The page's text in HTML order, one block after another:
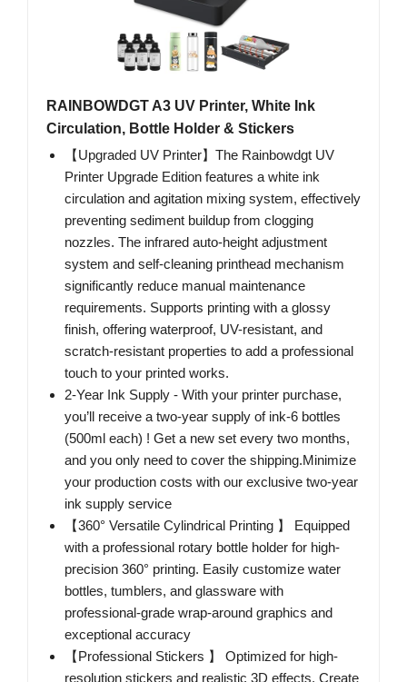
RAINBOWDGT A3 UV Printer, White Ink
Circulation, Bottle Holder & Stickers
【Upgraded UV Printer】The Rainbowdgt UV
Printer Upgrade Edition features a white ink
circulation and agitation mixing system, effectively
preventing sediment buildup from clogging
nozzles. The infrared auto-height adjustment
system and self-cleaning printhead mechanism
significantly reduce manual maintenance
requirements. Supports printing with a glossy
finish, offering waterproof, UV-resistant, and
scratch-resistant properties to add a professional
touch to your printed works.
2-Year Ink Supply - With your printer purchase,
you’ll receive a two-year supply of ink-6 bottles
(500ml each) ! Get a new set every two months,
and you only need to cover the shipping.Minimize
your production costs with our exclusive two-year
ink supply service
【360° Versatile Cylindrical Printing 】 Equipped
with a professional rotary bottle holder for high-
precision 360° printing. Easily customize water
bottles, tumblers, and glassware with
professional-grade wrap-around graphics and
exceptional accuracy
【Professional Stickers 】 Optimized for high-
resolution stickers and realistic 3D effects. Create